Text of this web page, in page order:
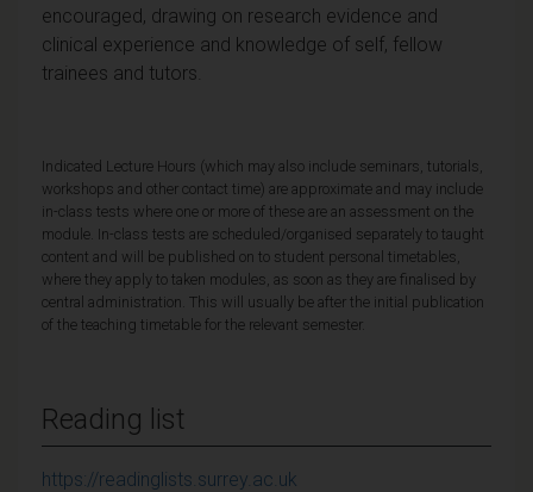
encouraged, drawing on research evidence and
clinical experience and knowledge of self, fellow
trainees and tutors.
Indicated Lecture Hours (which may also include seminars, tutorials,
workshops and other contact time) are approximate and may include
in-class tests where one or more of these are an assessment on the
module. In-class tests are scheduled/organised separately to taught
content and will be published on to student personal timetables,
where they apply to taken modules, as soon as they are finalised by
central administration. This will usually be after the initial publication
of the teaching timetable for the relevant semester.
Reading list
https://readinglists.surrey.ac.uk